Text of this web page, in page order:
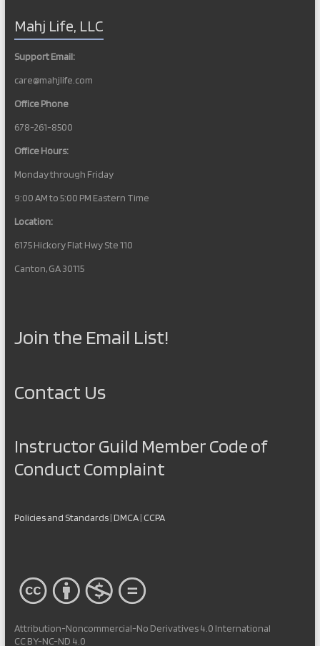
Mahj Life, LLC
Support Email:
care@mahjlife.com
Office Phone
678-261-8500
Office Hours:
Monday through Friday
9:00 AM to 5:00 PM Eastern Time
Location:
6175 Hickory Flat Hwy Ste 110
Canton, GA 30115
Join the Email List!
Contact Us
Instructor Guild Member Code of
Conduct Complaint
Policies and Standards|DMCA| CCPA
Attribution-Noncommercial-No Derivatives 4.0 International
CC BY-NC-ND 4.0